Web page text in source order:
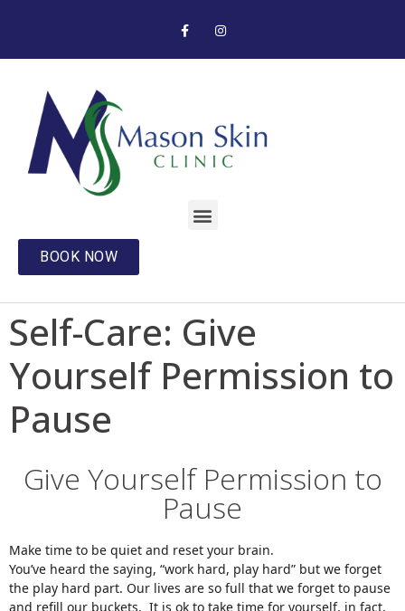
BOOK NOW
Self-Care: Give
Yourself Permission to
Pause
Give Yourself Permission to
Pause
Make time to be quiet and reset your brain.
You’ve heard the saying, “work hard, play hard” but we forget
the play hard part. Our lives are so full that we forget to pause
and refill our buckets.  It is ok to take time for yourself, in fact,